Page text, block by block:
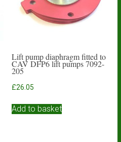
Lift pump diaphragm fitted to
CAV DFP6 lift pumps 7092-
205
£26.05
Add to basket